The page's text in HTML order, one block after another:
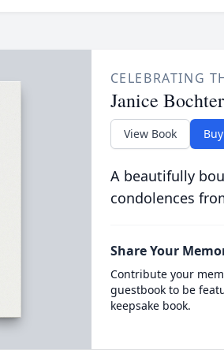
CELEBRATING
Janice Bochter
View Book
A beautifully
condolences
Share Your
Contribute your
guestbook to be
keepsake book.